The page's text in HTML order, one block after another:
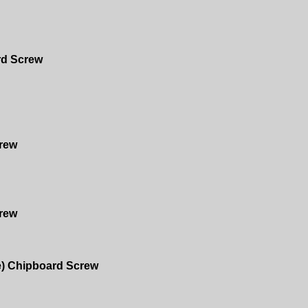
Screw
Chipboard Screw